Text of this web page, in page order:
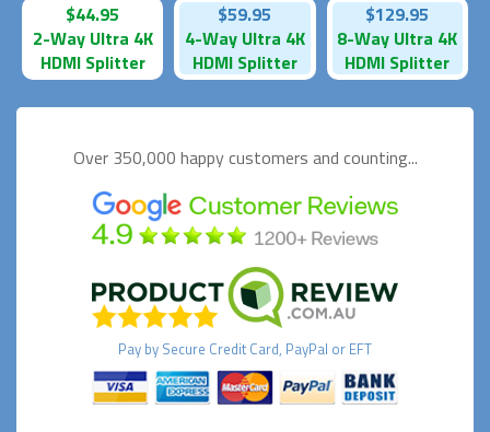
$44.95
2-Way Ultra 4K
HDMI Splitter
$59.95
4-Way Ultra 4K
HDMI Splitter
$129.95
8-Way Ultra 4K
HDMI Splitter
Over 350,000 happycustomers and counting...
Pay by Secure Credit Card, PayPal or EFT